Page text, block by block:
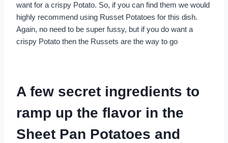
want for a crispy Potato. So, if you can find them we would
highly recommend using Russet Potatoes for this dish.
Again, no need to be super fussy, but if you do want a
crispy Potato then the Russets are the way to go
A few secret ingredients to
ramp up the flavor in the
Sheet Pan Potatoes and